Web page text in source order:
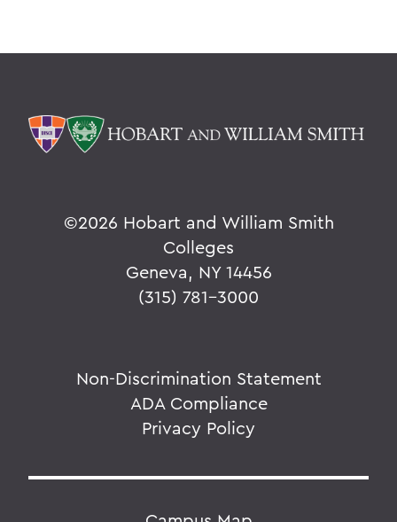
©2026 Hobart and William Smith
Colleges
Geneva, NY 14456
(315) 781-3000
Non-Discrimination Statement
ADA Compliance
Privacy Policy